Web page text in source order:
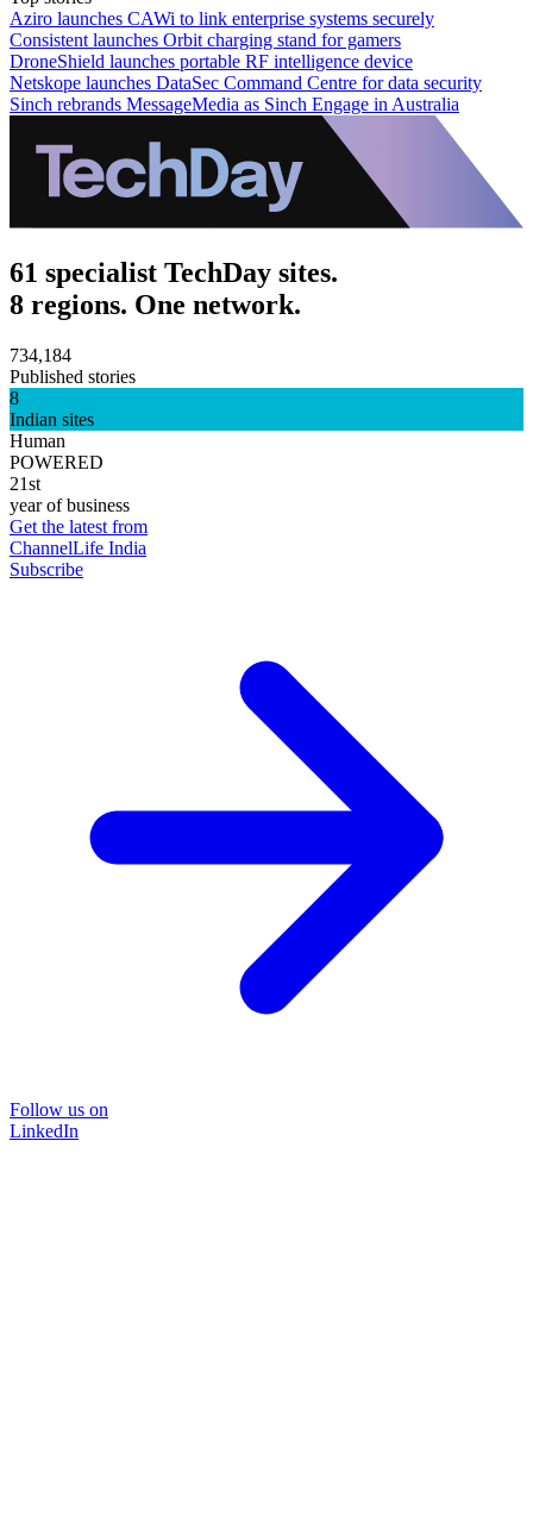
Aziro launches CAWi to link enterprise systems securely
Consistent launches Orbit charging stand for gamers
DroneShield launches portable RF intelligence device
Netskope launches DataSec Command Centre for data security
Sinch rebrands MessageMedia as Sinch Engage in Australia
61 specialist TechDay sites.
8 regions. One network.
734,184
Published stories
8
Indian sites
Human
POWERED
21st
year of business
Get the latest from
ChannelLife India
Subscribe
Follow us on
LinkedIn